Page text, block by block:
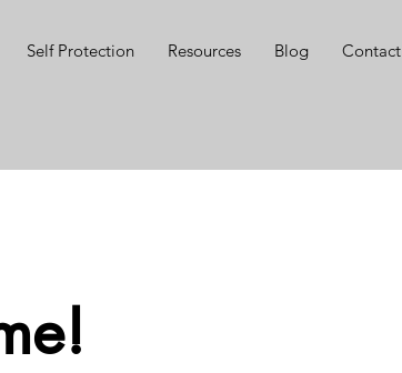
Self Protection Resources Blog Contact